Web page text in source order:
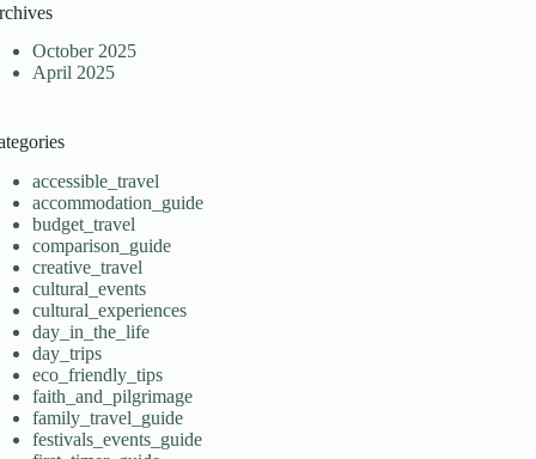
October 2025
April 2025
accessible_travel
accommodation_guide
budget_travel
comparison_guide
creative_travel
cultural_events
cultural_experiences
day_in_the_life
day_trips
eco_friendly_tips
faith_and_pilgrimage
family_travel_guide
festivals_events_guide